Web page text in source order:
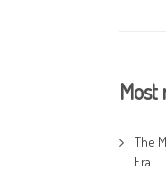
Most
The
Era